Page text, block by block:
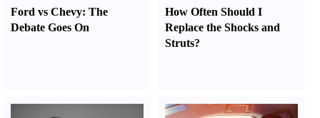
Ford vs Chevy: The
Debate Goes On
How Often Should I
Replace the Shocks and
Struts?